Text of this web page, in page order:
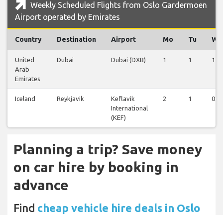
Weekly Scheduled Flights from Oslo Gardermoen
Airport operated by Emirates
Country Destination Airport Mo Tu We
United
Arab
Emirates
Dubai Dubai (DXB) 1 1 1
Iceland Reykjavik
Keflavik
International
(KEF)
2 1 0
Planning a trip? Save money
on car hire by booking in
advance
Find cheap vehicle hire deals in Oslo